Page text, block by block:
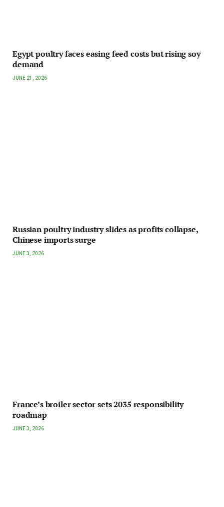
Egypt poultry faces easing feed costs but rising soy
demand
JUNE 21, 2026
Russian poultry industry slides as profits collapse,
Chinese imports surge
JUNE 3, 2026
France’s broiler sector sets 2035 responsibility
roadmap
JUNE 3, 2026